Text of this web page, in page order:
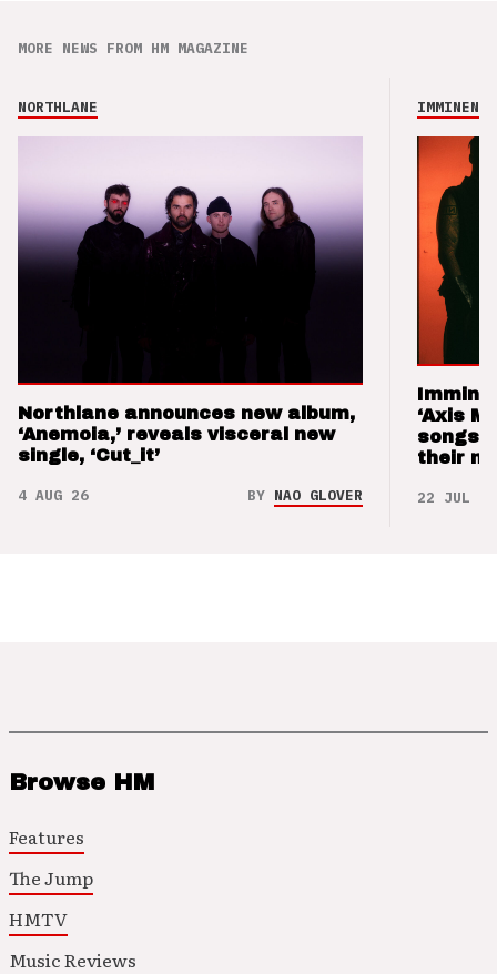
MORE NEWS FROM HM MAGAZINE
NORTHLANE
Northlane announces new album,
‘Anemoia,’ reveals visceral new
single, ‘Cut_it’
4 AUG 26 BY NAO GLOVER
IMMINENCE
‘Axis
songs
their
22 JUL 26
Browse HM
Features
The Jump
HMTV
Music Reviews